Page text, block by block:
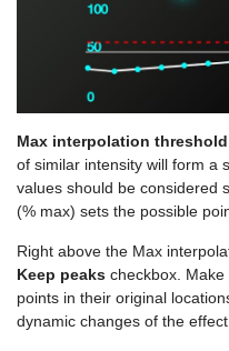
Max interpolation threshold
of similar intensity will form a
values should be considered
(% max) sets the possible
Right above the Max
Keep peaks checkbox.
points in their original
dynamic changes of the effect